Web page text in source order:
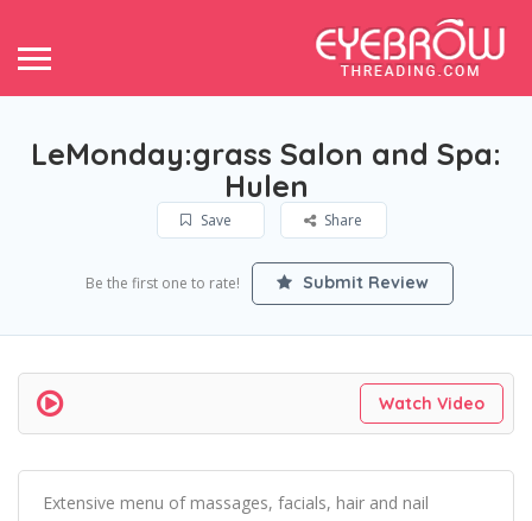
LeMonday:grass Salon and Spa:
Hulen
Save Share
Be the first one to rate! Submit Review
Watch Video
Extensive menu of massages, facials, hair and nail